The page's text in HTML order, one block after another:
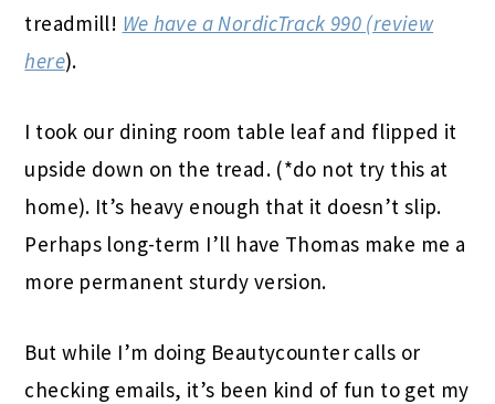
treadmill! We have a NordicTrack 990 (review
here).
I took our dining room table leaf and flipped it
upside down on the tread. (*do not try this at
home). It’s heavy enough that it doesn’t slip.
Perhaps long-term I’ll have Thomas make me a
more permanent sturdy version.
But while I’m doing Beautycounter calls or
checking emails, it’s been kind of fun to get my